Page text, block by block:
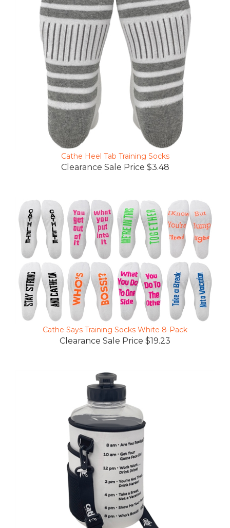
Cathe Heel Tab Training Socks
Clearance Sale Price $3.48
Cathe Says Training Socks White 8-Pack
Clearance Sale Price $19.23